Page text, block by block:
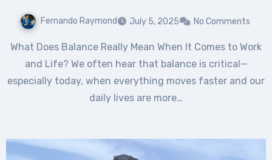
Fernando Raymond July 5, 2025 No Comments
What Does Balance Really Mean When It Comes to Work
and Life? We often hear that balance is critical—
especially today, when everything moves faster and our
daily lives are more…